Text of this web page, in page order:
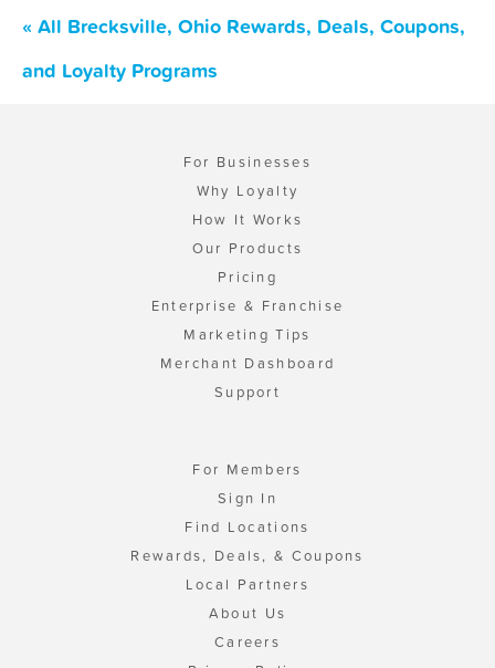
« All Brecksville, Ohio Rewards, Deals, Coupons,
and Loyalty Programs
For Businesses
Why Loyalty
How It Works
Our Products
Pricing
Enterprise & Franchise
Marketing Tips
Merchant Dashboard
Support
For Members
Sign In
Find Locations
Rewards, Deals, & Coupons
Local Partners
About Us
Careers